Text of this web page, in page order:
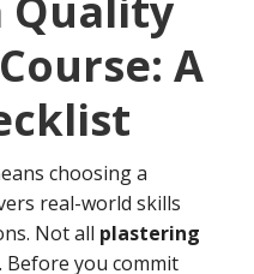
A
choosing a
real-world skills
Not all plastering
Before you commit